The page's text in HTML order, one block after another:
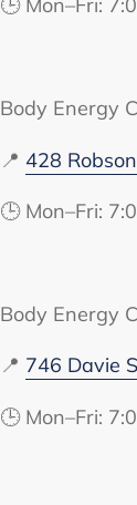
🕒 Mon–Fri:
Body Energy
📍 428
🕒 Mon–Fri:
Body Energy
📍 746 Davie
🕒 Mon–Fri: